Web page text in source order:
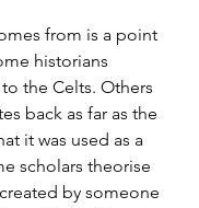
from is a point
historians
the Celts. Others
back as far as the
it was used as a
scholars theorise
by someone